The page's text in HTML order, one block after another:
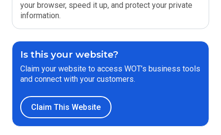
your browser, speed it up, and protect your private
information.
Is this your website?
Claim your website to access WOT’s business tools
and connect with your customers.
Claim This Website